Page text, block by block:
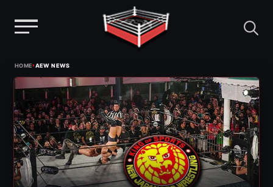
content
HOME›AEW NEWS